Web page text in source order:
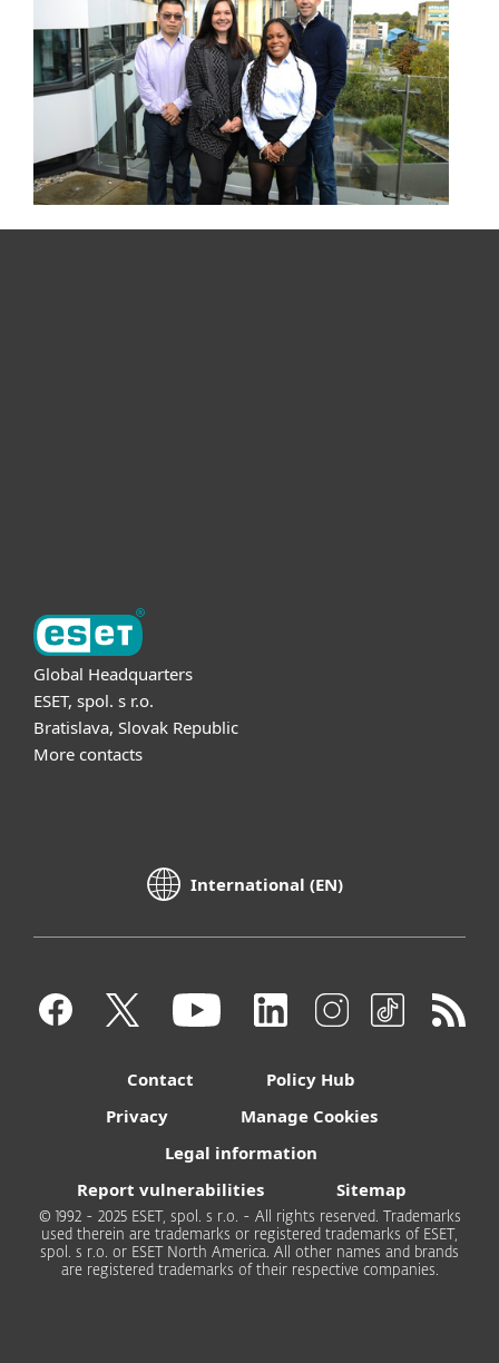
Global Headquarters
ESET, spol. s r.o.
Bratislava, Slovak Republic
More contacts
International (EN)
Contact
Policy Hub
Privacy
Manage Cookies
Legal information
Report vulnerabilities
Sitemap
© 1992 - 2025 ESET, spol. s r.o. - All rights reserved. Trademarks
used therein are trademarks or registered trademarks of ESET,
spol. s r.o. or ESET North America. All other names and brands
are registered trademarks of their respective companies.